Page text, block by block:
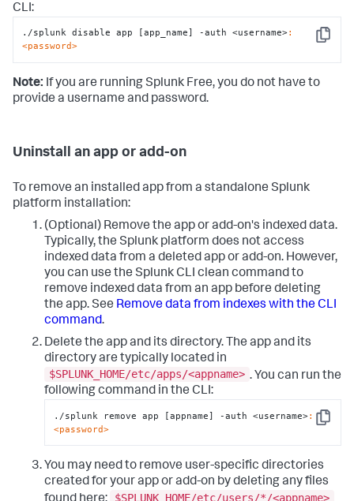
CLI:
Copy
./splunk disable app [app_name] -auth <username>:
<password>
Note: If you are running Splunk Free, you do not have to
provide a username and password.
Uninstall an app or add-on
To remove an installed app from a standalone Splunk
platform installation:
(Optional) Remove the app or add-on's indexed data.
Typically, the Splunk platform does not access
indexed data from a deleted app or add-on. However,
you can use the Splunk CLI clean command to
remove indexed data from an app before deleting
the app. See Remove data from indexes with the CLI
command.
Delete the app and its directory. The app and its
directory are typically located in
$SPLUNK_HOME/etc/apps/<appname> . You can run the
following command in the CLI:
Copy
./splunk remove app [appname] -auth <username>:
<password>
You may need to remove user-specific directories
created for your app or add-on by deleting any files
$SPLUNK_HOME/etc/users/*/<appname>